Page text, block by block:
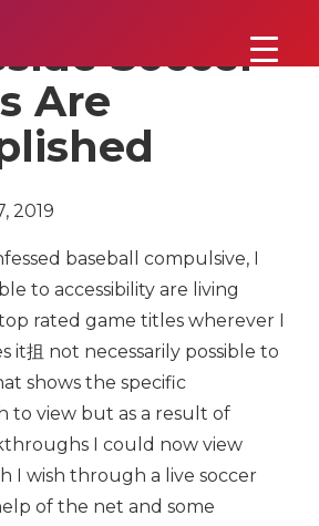
Soccer
Are
2019
baseball compulsive, I
to accessibility are living
rated game titles wherever I
it抯 not necessarily possible to
shows the specific
to view but as a result of
I could now view
I wish through a live soccer
of the net and some